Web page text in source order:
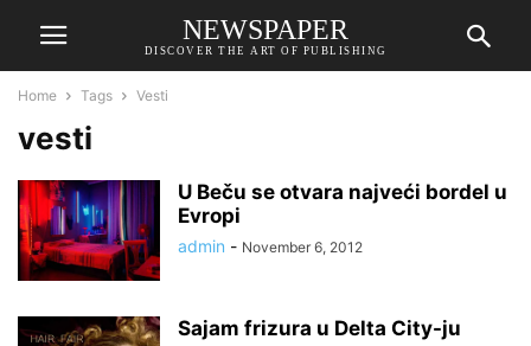
NEWSPAPER
DISCOVER THE ART OF PUBLISHING
Home Tags Vesti
vesti
U Beču se otvara najveći bordel u
Evropi
admin - November 6, 2012
Sajam frizura u Delta City-ju